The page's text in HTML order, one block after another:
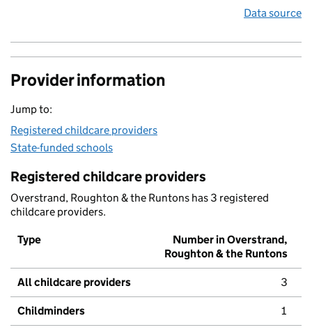
Data source
Provider information
Jump to:
Registered childcare providers
State-funded schools
Registered childcare providers
Overstrand, Roughton & the Runtons has 3 registered
childcare providers.
Type
Number in Overstrand,
Roughton & the Runtons
All childcare providers 3
Childminders 1